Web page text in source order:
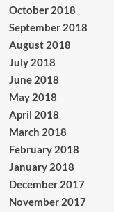
October 2018
September 2018
August 2018
July 2018
June 2018
May 2018
April 2018
March 2018
February 2018
January 2018
December 2017
November 2017